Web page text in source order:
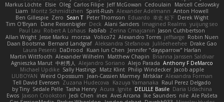
Marcell Ceslowsky
Cedoulain
Jeff McGowan
Carlos Filipe
Oleg
Elsie
Markus Löchte
Anton Howell
Alexander Adelmann
Spirit-Rush
Moritz Schmidtchen
Liam
Derek Wight
幸史 松下
Eduardo
Peter Thomson
Sean T
Zero
Ben Gillespie
yuijung seo
Imagined Realms
Alani Sanders
Deck
Dane Reisenbigler
Tim O'Bryan
Jason Cuthbertson
Zerina Cmajcanin
FabFab
Robert A Lohaus
Paul Lau
Robin Nuen
jeffsarge
Alexandro Torres
Volico72
morzsa
Jesse Marku
Allan Wright
Drake Gao
Julileeheehee
Aleksandra Stefanova
Bernard Landgraf
Daan Bootsma
Jennifer "daysparrow" Harlan
Kuan lun Chen
DaDrood
Laura Pesenti
Brianna Janssen Saldivar
Matthew Chapin
Alexander Wilhelm
Martin Wittfooth
Anthony F DeMarco
Alejo Parada
Alejandro Soriano
中村秀人
Agnieszka Marut
Jacob apple
Philip Windecker
Matz Klint
Sally Hastings
Michael Updike
Alexandra Forman
MrIsklar
Jean-Cassien Marmey
Weird Oposssum
LIUBOYAN
Raul Perez Delgado
Kazuya Yamanaka
Zuzana Hudecova
Tell David Evensen
Daria Udachina
DELILLE Basile
Acura .Ignite
Tasha Henry
Sedale Pelle
by Tiny
Ale Pašeta
nile
Ike Saunders
Aves Arcana
inex
Jedi Chen
Jaxson Crookston
Ewos